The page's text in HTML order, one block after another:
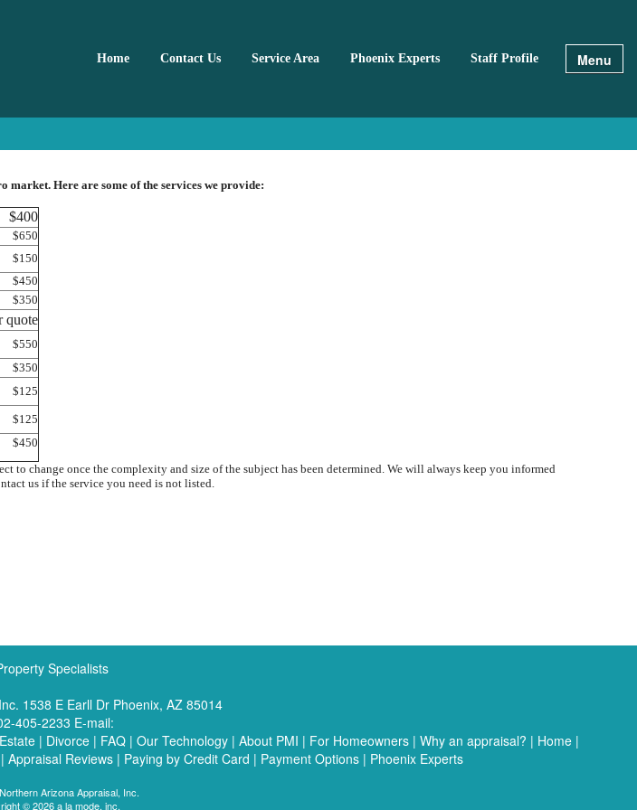
Home Contact Us Service Area Phoenix Experts Staff Profile Menu
Here are some of the services we provide:
$400
$650
$150
$450
$350
quote
$550
$350
$125
$125
$450
to change once the complexity and size of the subject has been determined. We will always keep you informed
us if the service you need is not listed.
Specialists
1538 E Earll Dr Phoenix, AZ 85014
405-2233 E-mail:
Estate| Divorce| FAQ| Our Technology| About PMI | For Homeowners| Why an appraisal? | Home|
Appraisal Reviews| Paying by Credit Card | Payment Options| Phoenix Experts
Arizona Appraisal, Inc.
© 2026 a la mode, inc.